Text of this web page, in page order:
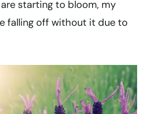
starting to bloom, my
falling off without it due to